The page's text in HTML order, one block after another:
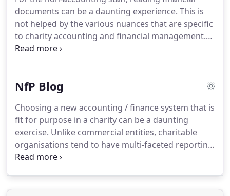
enterprises. There are some key differences in
financial management for the charity sector
compared to other sectors.
documents can be a daunting experience. This is
not helped by the various nuances that are specific
to charity accounting and financial management.
Therefore from time to time, NfP Accountants
of their organisations.
accounting staff may find useful.Our "Glossary: a
lay person's version of charity accounting terms"
will help you decipher some of those technical
terms.
NfP Blog
Choosing a new accounting / finance system that is
fit for purpose in a charity can be a daunting
exercise. Unlike commercial entities, charitable
organisations tend to have multi-faceted reporting
requirements, from different stakeholders, which